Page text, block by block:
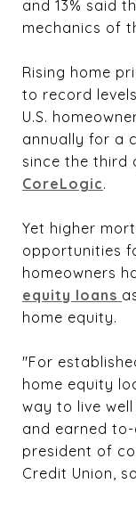
and 13% said
mechanics of
Rising home
to record
U.S.
annually for a
since the third
CoreLogic.
Yet higher
opportunities
homeowners
equity loans
home equity.
"For
home equity
way to live
and earned to-
president of
Credit Union,